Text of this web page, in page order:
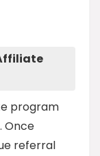
program
Once
referral